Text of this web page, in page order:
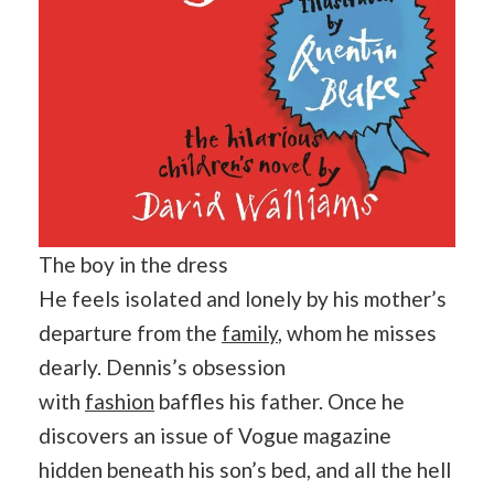
The boy in the dress
He feels isolated and lonely by his mother’s
departure from the family, whom he misses
dearly. Dennis’s obsession
with fashion baffles his father. Once he
discovers an issue of Vogue magazine
hidden beneath his son’s bed, and all the hell